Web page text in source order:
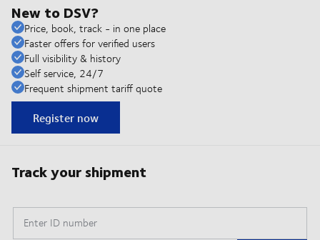
New to DSV?
Price, book, track - in one place
Faster offers for verified users
Full visibility & history
Self service, 24/7
Frequent shipment tariff quote
Register now
Track your shipment
Enter ID number